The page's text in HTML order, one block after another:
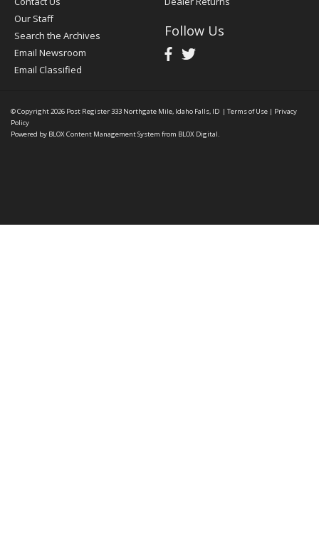
Our Staff
Search the Archives
Email Newsroom
Email Classified
Follow Us
© Copyright 2026 Post Register333 Northgate Mile, Idaho Falls, ID | Terms of Use | Privacy
Policy
Powered by BLOX Content Management System from BLOX Digital.